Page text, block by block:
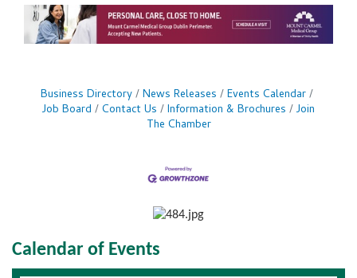
Business Directory News Releases
Events Calendar
Job Board
Contact Us Information & Brochures
Join
The Chamber
Calendar of Events